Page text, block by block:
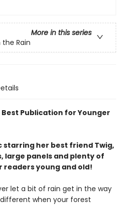
More in this series
Rain
Best Publication for Younger
starring her best friend Twig,
large panels and plenty of
young and old!
let a bit of rain get in the way
when your forest